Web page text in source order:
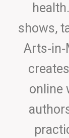
shows,
online